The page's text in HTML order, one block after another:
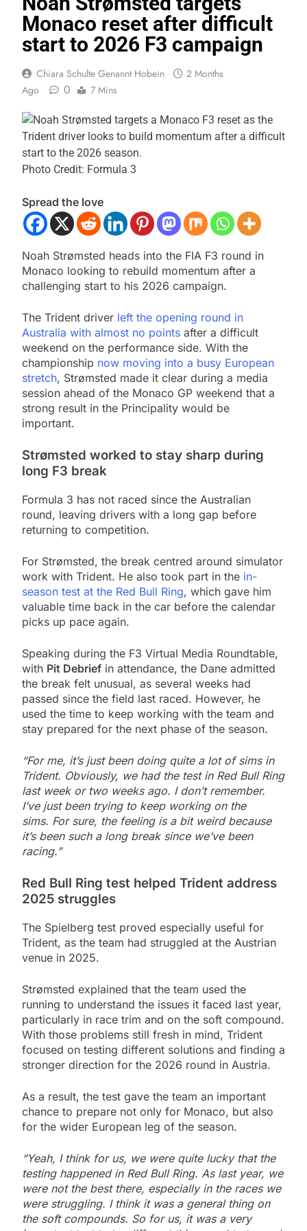
Monaco reset after difficult
start to 2026 F3 campaign
Chiara Schulte Genannt Hobein
2 Months
Ago
0 7 Mins
Photo Credit: Formula 3
Spread the love
Noah Strømsted heads into the FIA F3 round in
Monaco looking to rebuild momentum after a
challenging start to his 2026 campaign.
The Trident driver left the opening round in
Australia with almost no points after a difficult
weekend on the performance side. With the
championship now moving into a busy European
stretch, Strømsted made it clear during a media
session ahead of the Monaco GP weekend that a
strong result in the Principality would be
important.
Strømsted worked to stay sharp during
long F3 break
Formula 3 has not raced since the Australian
round, leaving drivers with a long gap before
returning to competition.
For Strømsted, the break centred around simulator
work with Trident. He also took part in the in-
season test at the Red Bull Ring, which gave him
valuable time back in the car before the calendar
picks up pace again.
Speaking during the F3 Virtual Media Roundtable,
with Pit Debrief in attendance, the Dane admitted
the break felt unusual, as several weeks had
passed since the field last raced. However, he
used the time to keep working with the team and
stay prepared for the next phase of the season.
“For me, it’s just been doing quite a lot of sims in
Trident. Obviously, we had the test in Red Bull Ring
last week or two weeks ago. I don’t remember.
I’ve just been trying to keep working on the
sims. For sure, the feeling is a bit weird because
it’s been such a long break since we’ve been
racing.”
Red Bull Ring test helped Trident address
2025 struggles
The Spielberg test proved especially useful for
Trident, as the team had struggled at the Austrian
venue in 2025.
Strømsted explained that the team used the
running to understand the issues it faced last year,
particularly in race trim and on the soft compound.
With those problems still fresh in mind, Trident
focused on testing different solutions and finding a
stronger direction for the 2026 round in Austria.
As a result, the test gave the team an important
chance to prepare not only for Monaco, but also
for the wider European leg of the season.
“Yeah, I think for us, we were quite lucky that the
testing happened in Red Bull Ring. As last year, we
were not the best there, especially in the races we
were struggling. I think it was a general thing on
the soft compounds. So for us, it was a very